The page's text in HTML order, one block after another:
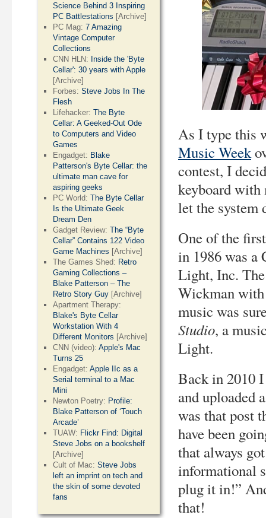
As I type this
Music Week
contest, I
keyboard
let the system
One of the
in 1986 was a
Light, Inc.
Wickman
music was
Studio, a
Light.
Back in 2010
and uploaded
was that post
have been
that always
informational
plug it in!”
that!
Science Behind 3 Inspiring
PC Battlestations [Archive]
PC Mag:7 Amazing
Vintage Computer
Collections
CNN HLN: Inside the 'Byte
Cellar': 30 years with Apple
[Archive]
Forbes:Steve Jobs In The
Flesh
Lifehacker:The Byte
Cellar: A Geeked-Out Ode
to Computers and Video
Games
Engadget: Blake
Patterson's Byte Cellar: the
ultimate man cave for
aspiring geeks
PC World:The Byte Cellar
Is the Ultimate Geek
Dream Den
Gadget Review:The “Byte
Cellar” Contains 122 Video
Game Machines [Archive]
The Games Shed: Retro
Gaming Collections –
Blake Patterson – The
Retro Story Guy [Archive]
Apartment Therapy:
Blake's Byte Cellar
Workstation With 4
Different Monitors [Archive]
CNN (video):Apple's Mac
Turns 25
Engadget:Apple IIc as a
Serial terminal to a Mac
Mini
Newton Poetry: Profile:
Blake Patterson of ‘Touch
Arcade’
TUAW: Flickr Find: Digital
Steve Jobs on a bookshelf
[Archive]
Cult of Mac:Steve Jobs
left an imprint on tech and
the skin of some devoted
fans